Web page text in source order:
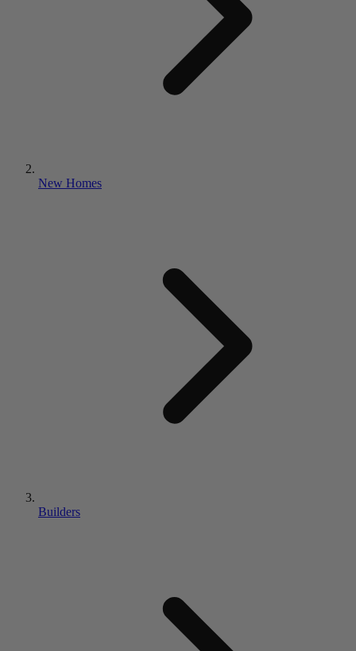
New Homes
Builders